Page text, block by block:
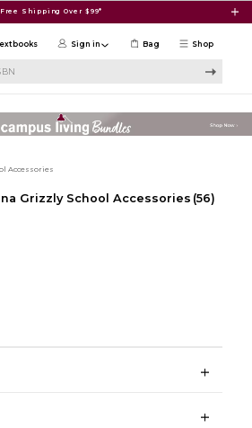
Free Shipping Over $99*
Shop
Sign in Bag
Accessories
Grizzly School Accessories (56)